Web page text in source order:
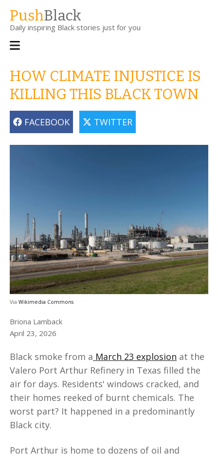
main
content
PushBlack
Daily inspiring Black stories just for you
Main
HOW CLIMATE INJUSTICE IS
KILLING THIS BLACK TOWN
FACEBOOK TWITTER
Via Wikimedia Commons
Briona Lamback
April 23, 2026
Black smoke from a March 23 explosion at the
Valero Port Arthur Refinery in Texas filled the
air for days. Residents' windows cracked, and
their homes reeked of burnt chemicals. The
worst part? It happened in a predominantly
Black city.
Port Arthur is home to dozens of oil and